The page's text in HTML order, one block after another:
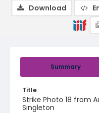
Summary
Title
Strike Photo 18 from
Singleton
Download